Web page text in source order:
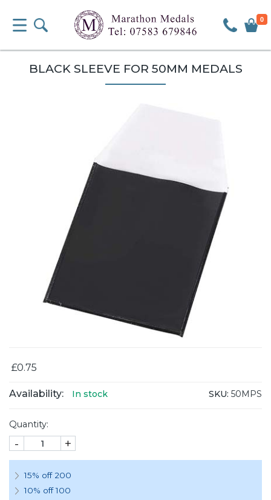
0
BLACK SLEEVE FOR 50MM MEDALS
£0.75
Availability: In stock SKU: 50MPS
Quantity:
- +
15% off 200
10% off 100